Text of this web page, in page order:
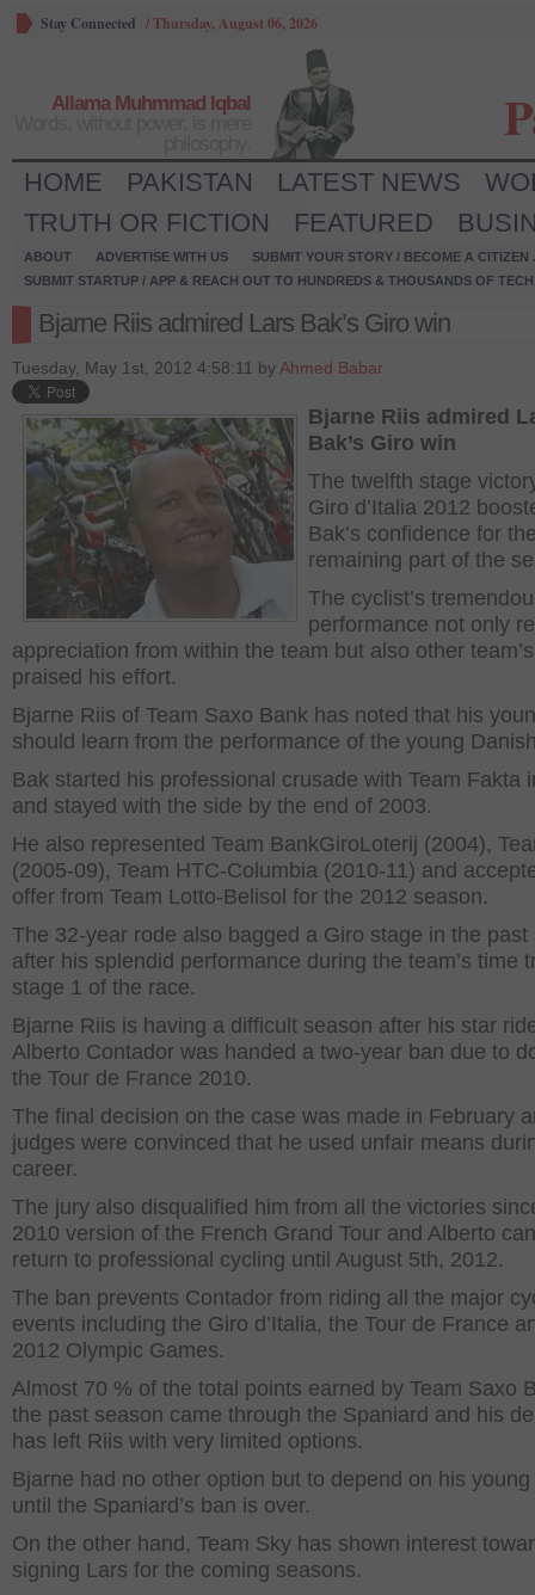
Stay Connected /Thursday, August 06, 2026
Allama Muhmmad Iqbal
HOME PAKISTAN LATEST NEWS
TRUTH OR FICTION
FEATURED
ABOUT ADVERTISE WITH US
SUBMIT YOUR STORY / BECOME A CITIZEN
SUBMIT STARTUP / APP & REACH OUT TO HUNDREDS & THOUSANDS OF
Bjarne Riis admired Lars Bak’s Giro win
Tuesday, May 1st, 2012 4:58:11 by Ahmed Babar
Bjarne Riis admired
Bak’s Giro win
The twelfth stage
Giro d’Italia 2012
Bak’s confidence for
remaining part of the
The cyclist’s
performance not only
appreciation from within the team but also other
praised his effort.
Bjarne Riis of Team Saxo Bank has noted that his
should learn from the performance of the young
Bak started his professional crusade with Team Fakta
and stayed with the side by the end of 2003.
He also represented Team BankGiroLoterij (2004),
(2005-09), Team HTC-Columbia (2010-11) and
offer from Team Lotto-Belisol for the 2012 season.
The 32-year rode also bagged a Giro stage in the past
after his splendid performance during the team’s time
stage 1 of the race.
Bjarne Riis is having a difficult season after his star
Alberto Contador was handed a two-year ban due to
the Tour de France 2010.
The final decision on the case was made in February
judges were convinced that he used unfair means
career.
The jury also disqualified him from all the victories
2010 version of the French Grand Tour and Alberto
return to professional cycling until August 5th, 2012.
The ban prevents Contador from riding all the major
events including the Giro d’Italia, the Tour de France
2012 Olympic Games.
Almost 70 % of the total points earned by Team Saxo
the past season came through the Spaniard and his
has left Riis with very limited options.
Bjarne had no other option but to depend on his
until the Spaniard’s ban is over.
On the other hand, Team Sky has shown interest
signing Lars for the coming seasons.